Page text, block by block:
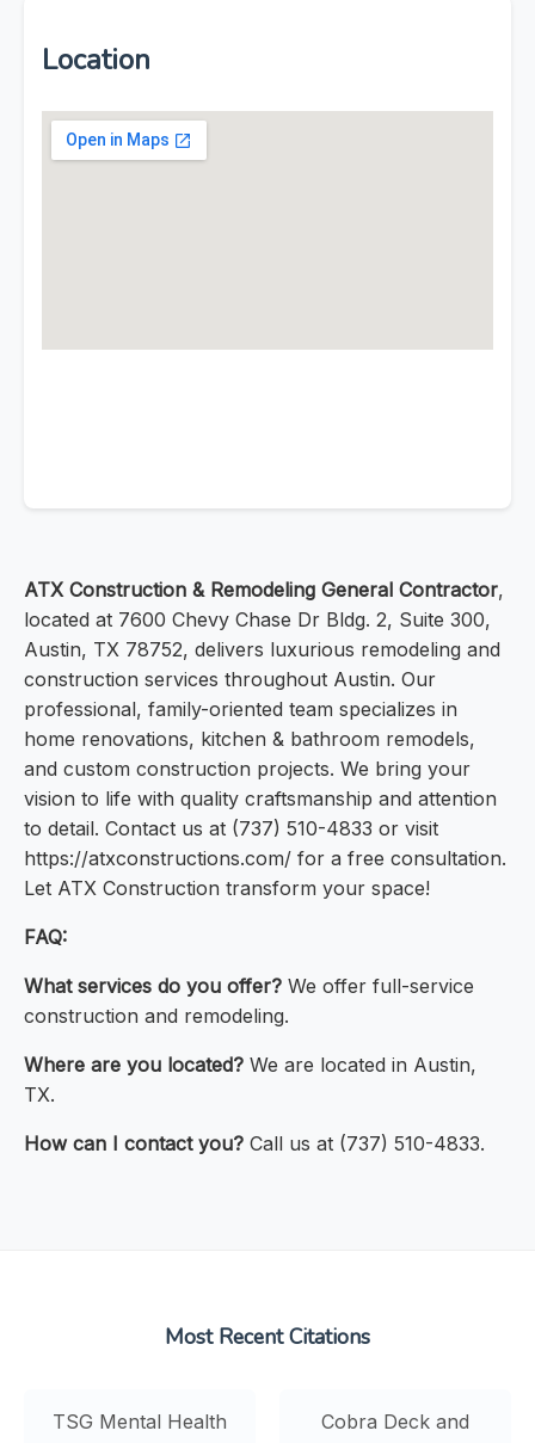
Location
ATX Construction & Remodeling General Contractor,
located at 7600 Chevy Chase Dr Bldg. 2, Suite 300,
Austin, TX 78752, delivers luxurious remodeling and
construction services throughout Austin. Our
professional, family-oriented team specializes in
home renovations, kitchen & bathroom remodels,
and custom construction projects. We bring your
vision to life with quality craftsmanship and attention
to detail. Contact us at (737) 510-4833 or visit
https://atxconstructions.com/ for a free consultation.
Let ATX Construction transform your space!
FAQ:
What services do you offer? We offer full-service
construction and remodeling.
Where are you located? We are located in Austin,
TX.
How can I contact you? Call us at (737) 510-4833.
Most Recent Citations
TSG Mental Health
Cobra Deck and